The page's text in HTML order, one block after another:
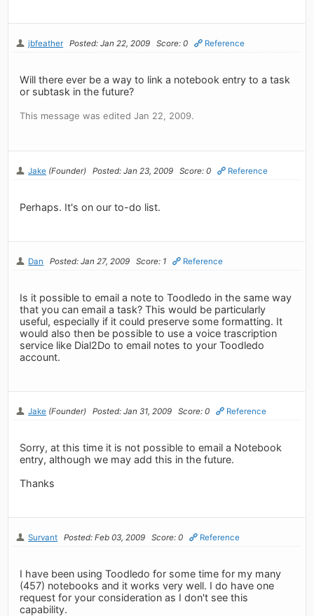
jbfeather Posted: Jan 22, 2009 Score: 0 Reference
Will there ever be a way to link a notebook entry to a task
or subtask in the future?
This message was edited Jan 22, 2009.
Jake (Founder) Posted: Jan 23, 2009 Score: 0 Reference
Perhaps. It's on our to-do list.
Dan Posted: Jan 27, 2009 Score: 1 Reference
Is it possible to email a note to Toodledo in the same way
that you can email a task? This would be particularly
useful, especially if it could preserve some formatting. It
would also then be possible to use a voice trascription
service like Dial2Do to email notes to your Toodledo
account.
Jake (Founder) Posted: Jan 31, 2009 Score: 0 Reference
Sorry, at this time it is not possible to email a Notebook
entry, although we may add this in the future.
Thanks
Survant Posted: Feb 03, 2009 Score: 0 Reference
I have been using Toodledo for some time for my many
(457) notebooks and it works very well. I do have one
request for your consideration as I don't see this
capability.